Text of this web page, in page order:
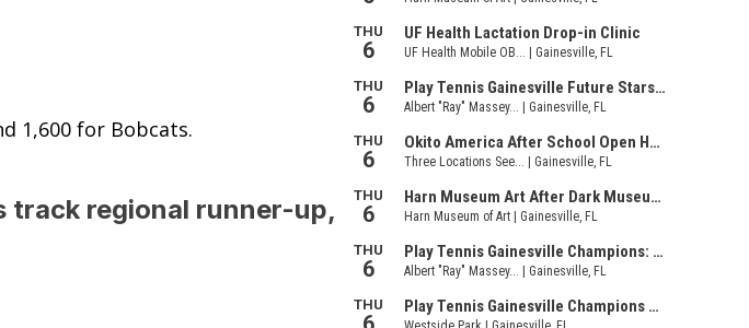
1,600 for Bobcats.
track regional runner-up,